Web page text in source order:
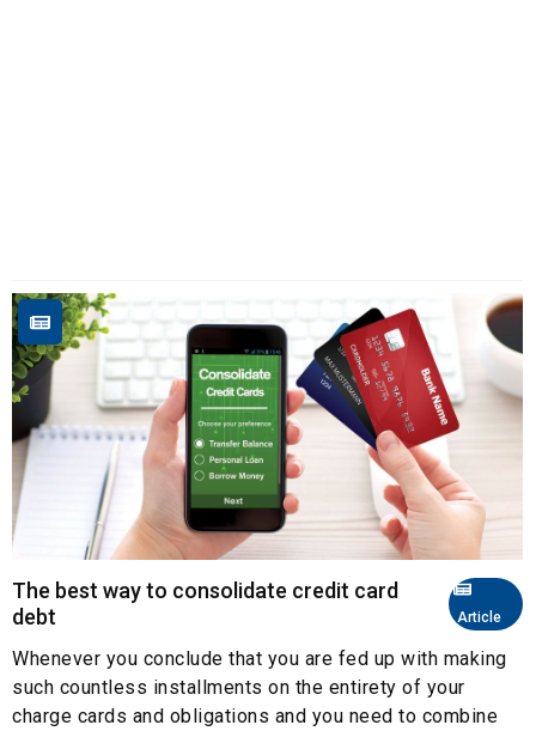
Article
The best way to consolidate credit card
debt
Whenever you conclude that you are fed up with making
such countless installments on the entirety of your
charge cards and obligations and you need to combine